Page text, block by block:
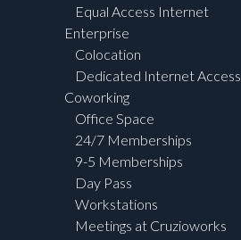
Equal Access Internet
Enterprise
Colocation
Dedicated Internet Access
Coworking
Office Space
24/7 Memberships
9-5 Memberships
Day Pass
Workstations
Meetings at Cruzioworks